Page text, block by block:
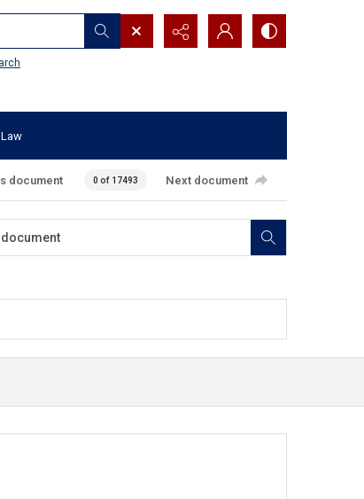
Law
document 0 of 17493 Next document